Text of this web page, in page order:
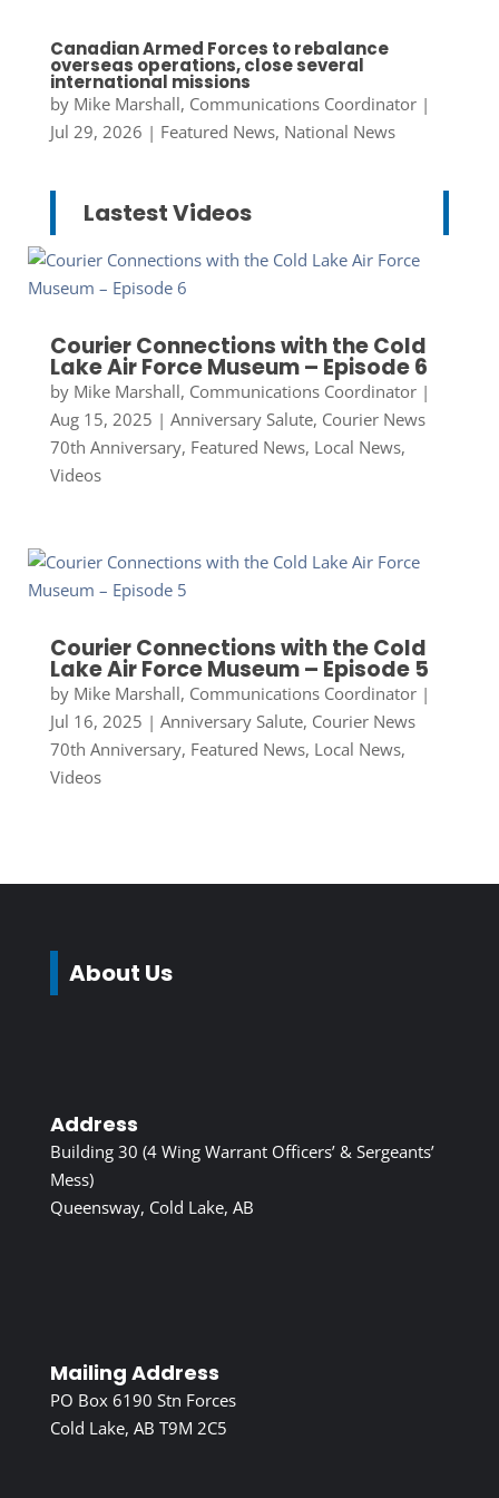
Canadian Armed Forces to rebalance
overseas operations, close several
international missions
by Mike Marshall, Communications Coordinator|
Jul 29, 2026 | Featured News, National News
Lastest Videos
Courier Connections with the Cold
Lake Air Force Museum – Episode 6
by Mike Marshall, Communications Coordinator|
Aug 15, 2025 | Anniversary Salute, Courier News
70th Anniversary, Featured News, Local News,
Videos
Courier Connections with the Cold
Lake Air Force Museum – Episode 5
by Mike Marshall, Communications Coordinator|
Jul 16, 2025 | Anniversary Salute, Courier News
70th Anniversary, Featured News, Local News,
Videos
About Us
Address
Building 30 (4 Wing Warrant Officers’ & Sergeants’
Mess)
Queensway, Cold Lake, AB
Mailing Address
PO Box 6190 Stn Forces
Cold Lake, AB T9M 2C5